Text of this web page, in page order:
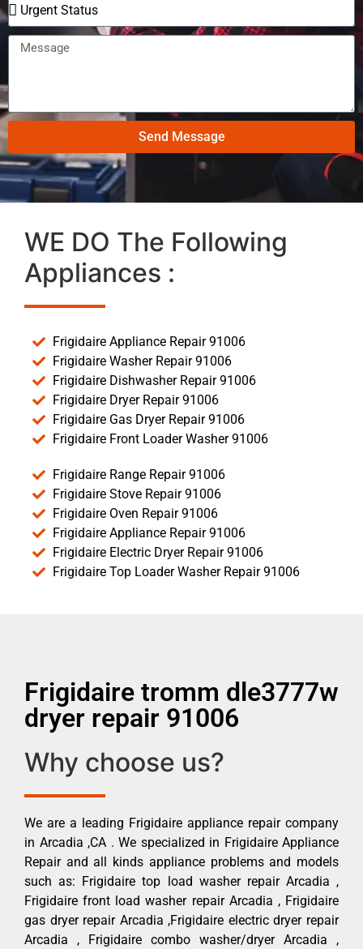
Send Message
WE DO The Following
Appliances :
Frigidaire Appliance Repair 91006
Frigidaire Washer Repair 91006
Frigidaire Dishwasher Repair 91006
Frigidaire Dryer Repair 91006
Frigidaire Gas Dryer Repair 91006
Frigidaire Front Loader Washer 91006
Frigidaire Range Repair 91006
Frigidaire Stove Repair 91006
Frigidaire Oven Repair 91006
Frigidaire Appliance Repair 91006
Frigidaire Electric Dryer Repair 91006
Frigidaire Top Loader Washer Repair 91006
Frigidaire tromm dle3777w
dryer repair 91006
Why choose us?
We are a leading Frigidaire appliance repair company
in Arcadia ,CA . We specialized in Frigidaire Appliance
Repair and all kinds appliance problems and models
such as: Frigidaire top load washer repair Arcadia ,
Frigidaire front load washer repair Arcadia , Frigidaire
gas dryer repair Arcadia ,Frigidaire electric dryer repair
Arcadia , Frigidaire combo washer/dryer Arcadia ,